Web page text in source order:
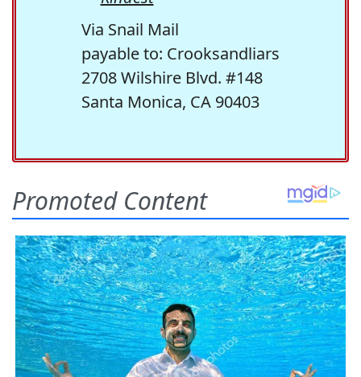
Via Snail Mail
payable to: Crooksandliars
2708 Wilshire Blvd. #148
Santa Monica, CA 90403